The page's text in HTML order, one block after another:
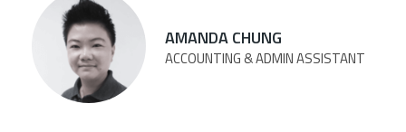
AMANDA CHUNG
ACCOUNTING & ADMIN ASSISTANT